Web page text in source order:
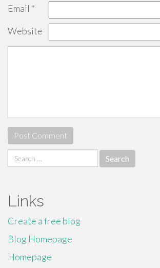
Email *
Website
Search
for:
Links
Create a free blog
Blog Homepage
Homepage